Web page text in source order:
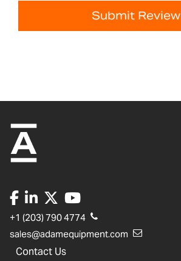
Submit Review
+1 (203) 790 4774
sales@adamequipment.com
Contact Us